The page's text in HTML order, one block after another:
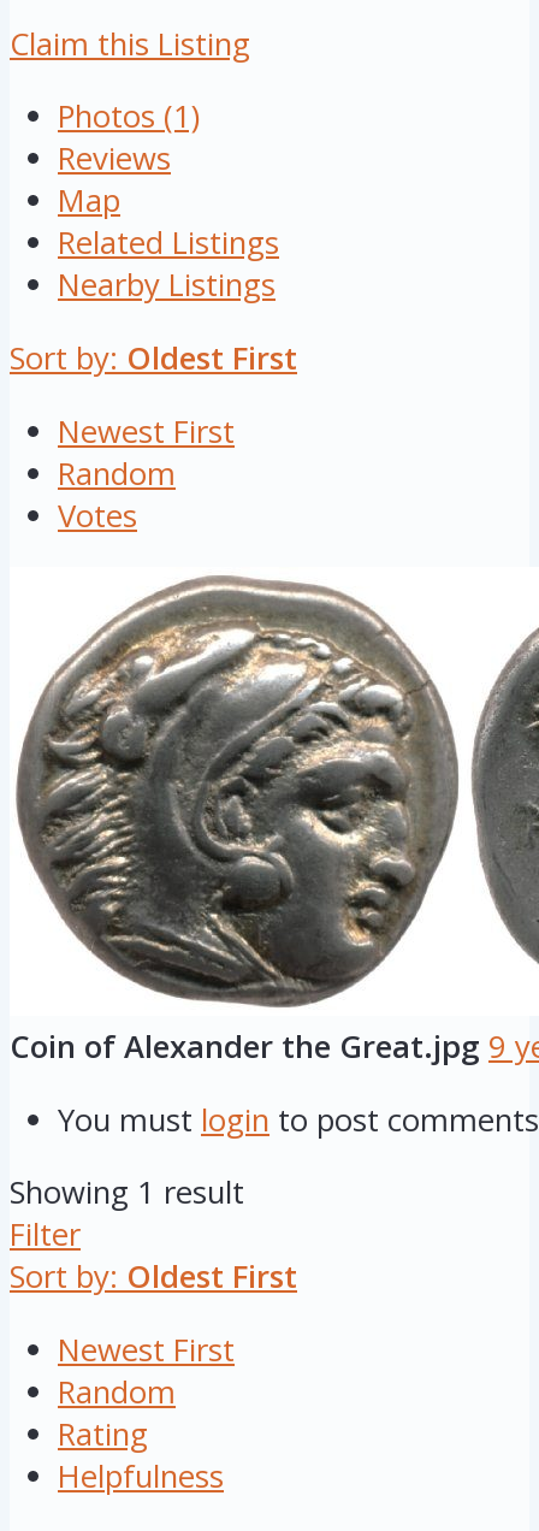
Claim this Listing
Photos (1)
Reviews
Map
Related Listings
Nearby Listings
Sort by: Oldest First
Newest First
Random
Votes
Coin of Alexander the Great.jpg 9
You must login to post comments
Showing 1 result
Filter
Sort by: Oldest First
Newest First
Random
Rating
Helpfulness